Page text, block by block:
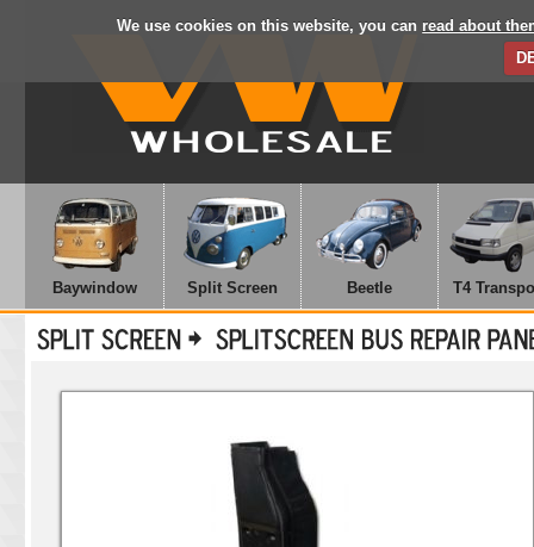
We use cookies on this website, you can read about
Baywindow Split Screen Beetle T4